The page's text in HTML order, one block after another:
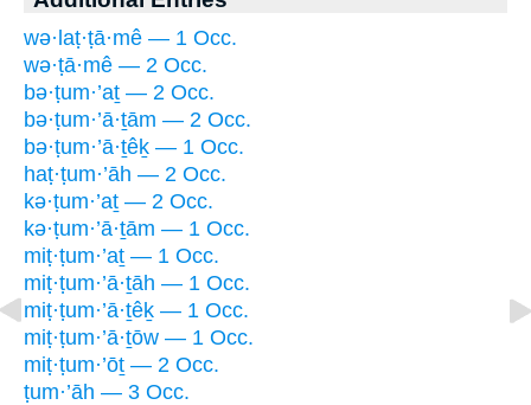
wə·laṭ·ṭā·mê — 1 Occ.
wə·ṭā·mê — 2 Occ.
bə·ṭum·’aṯ — 2 Occ.
bə·ṭum·’ā·ṯām — 2 Occ.
bə·ṭum·’ā·ṯêḵ — 1 Occ.
haṭ·ṭum·’āh — 2 Occ.
kə·ṭum·’aṯ — 2 Occ.
kə·ṭum·’ā·ṯām — 1 Occ.
miṭ·ṭum·’aṯ — 1 Occ.
miṭ·ṭum·’ā·ṯāh — 1 Occ.
miṭ·ṭum·’ā·ṯêḵ — 1 Occ.
miṭ·ṭum·’ā·ṯōw — 1 Occ.
miṭ·ṭum·’ōṯ — 2 Occ.
ṭum·’āh — 3 Occ.